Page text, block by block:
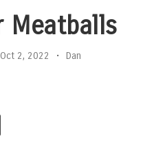
Meatballs
Oct 2, 2022 •
Dan